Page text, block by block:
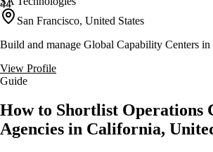
44
San Francisco, United States
Build and manage Global Capability Centers in
View Profile
Guide
How to Shortlist Operations
Agencies in California,